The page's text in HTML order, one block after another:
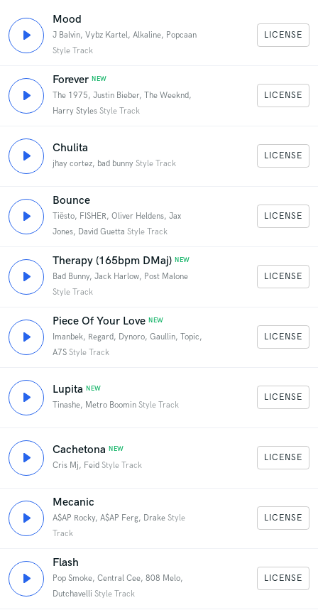
Hip-Hop EDM R&B - Soul
World
Dancehall
Indie Pop
Electric Pop
Mood
J Balvin, Vybz Kartel, Alkaline, Popcaan
Style Track
LICENSE
Forever NEW
The 1975, Justin Bieber, The Weeknd,
Harry Styles Style Track
LICENSE
Chulita
jhay cortez, bad bunny Style Track
LICENSE
Bounce
Tiësto, FISHER, Oliver Heldens, Jax
Jones, David Guetta Style Track
LICENSE
Therapy (165bpm DMaj) NEW
Bad Bunny, Jack Harlow, Post Malone
Style Track
LICENSE
Piece Of Your Love NEW
Imanbek, Regard, Dynoro, Gaullin, Topic,
A7S Style Track
LICENSE
Lupita NEW
Tinashe, Metro Boomin Style Track
LICENSE
Cachetona NEW
Cris Mj, Feid Style Track
LICENSE
Mecanic
A$AP Rocky, A$AP Ferg, Drake Style
Track
LICENSE
Flash
Pop Smoke, Central Cee, 808 Melo,
Dutchavelli Style Track
LICENSE